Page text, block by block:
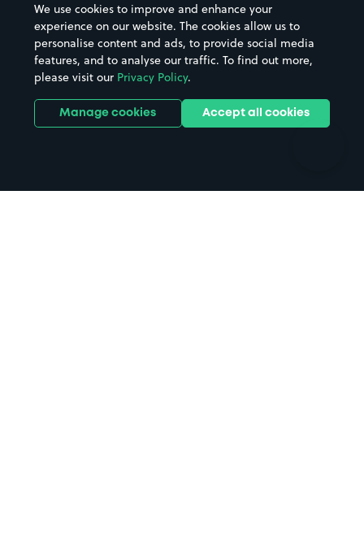
Hospitals
Hotels
Street Names
Towns & cities
Train stations
Stadiums & venues
We use cookies to improve and enhance your
experience on our website. The cookies allow us to
personalise content and ads, to provide social media
features, and to analyse our traffic. To find out more,
please visit our Privacy Policy.
Manage cookies Accept all cookies